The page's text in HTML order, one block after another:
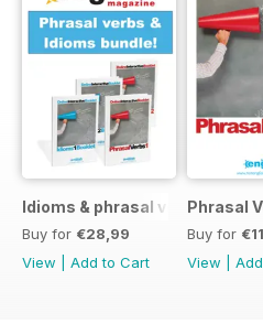
Idioms & phrasal verbs special
Buy for €28,99
View
Add to Cart
Phrasal
Buy for
View